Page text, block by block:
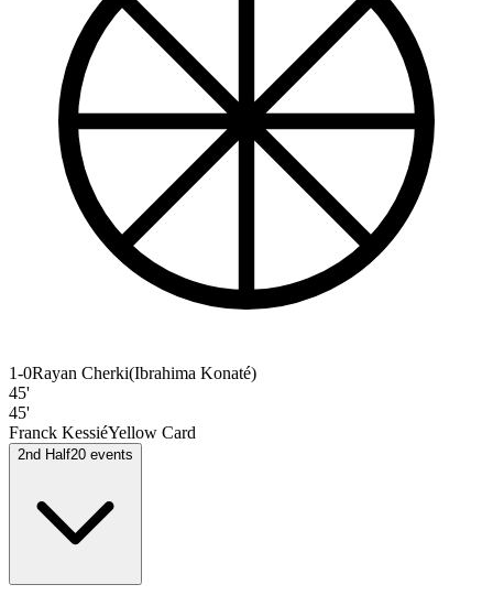
1-0Rayan Cherki(Ibrahima Konaté)
45'
45'
Franck KessiéYellow Card
2nd Half20 events